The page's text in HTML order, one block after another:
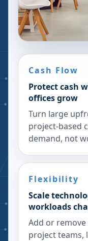
Cash Flow
Protect cash
offices grow
Turn large
project-based
demand, not
Flexibility
Scale
workloads
Add or
project teams,